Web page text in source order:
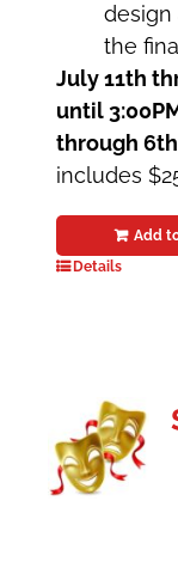
design
the
July 11th
until
through
includes
Add
Details